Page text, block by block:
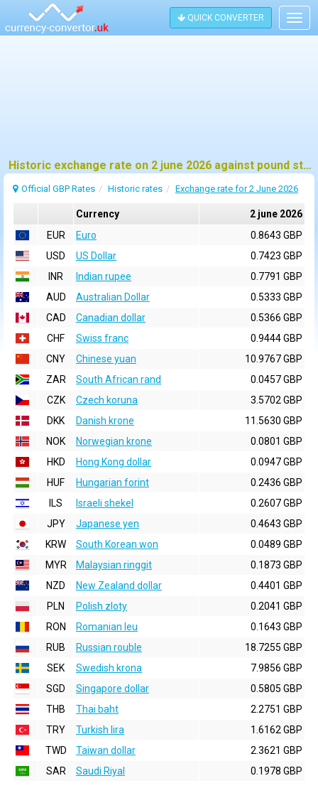
QUICK CONVERTER
Historic exchange rate on 2 june 2026 against pound sterling (GBP)
Official GBP Rates Historic rates Exchange rate for 2 June 2026
Currency
2 june 2026
EUR
Euro
0.8643 GBP
USD
US Dollar
0.7423 GBP
INR
Indian rupee
0.7791 GBP
AUD
Australian Dollar
0.5333 GBP
CAD
Canadian dollar
0.5366 GBP
CHF
Swiss franc
0.9444 GBP
CNY
Chinese yuan
10.9767 GBP
ZAR
South African rand
0.0457 GBP
CZK
Czech koruna
3.5702 GBP
DKK
Danish krone
11.5630 GBP
NOK
Norwegian krone
0.0801 GBP
HKD
Hong Kong dollar
0.0947 GBP
HUF
Hungarian forint
0.2436 GBP
ILS
Israeli shekel
0.2607 GBP
JPY
Japanese yen
0.4643 GBP
KRW
South Korean won
0.0489 GBP
MYR
Malaysian ringgit
0.1873 GBP
NZD
New Zealand dollar
0.4401 GBP
PLN
Polish zloty
0.2041 GBP
RON
Romanian leu
0.1643 GBP
RUB
Russian rouble
18.7255 GBP
SEK
Swedish krona
7.9856 GBP
SGD
Singapore dollar
0.5805 GBP
THB
Thai baht
2.2751 GBP
TRY
Turkish lira
1.6162 GBP
TWD
Taiwan dollar
2.3621 GBP
SAR
Saudi Riyal 0.1978 GBP